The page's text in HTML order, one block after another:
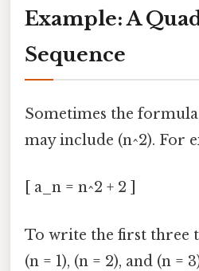
Example: A
Sequence
Sometimes the
may include (n^2). For
[ a_n = n^2 + 2 ]
To write the first three
(n = 1), (n = 2), and (n =